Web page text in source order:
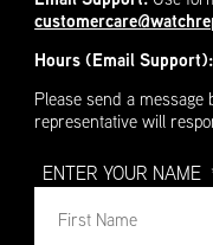
Hours (Email Support):
Please send a
representative will
ENTER YOUR NAME